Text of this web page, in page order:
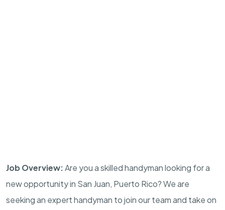
Job Overview:Are you a skilled handyman looking for a
new opportunity in San Juan, Puerto Rico? We are
seeking an expert handyman to join our team and take on